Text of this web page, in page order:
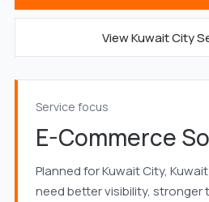
View Kuwait City
Service focus
E-Commerce
Planned for Kuwait City,
need better visibility, stronger